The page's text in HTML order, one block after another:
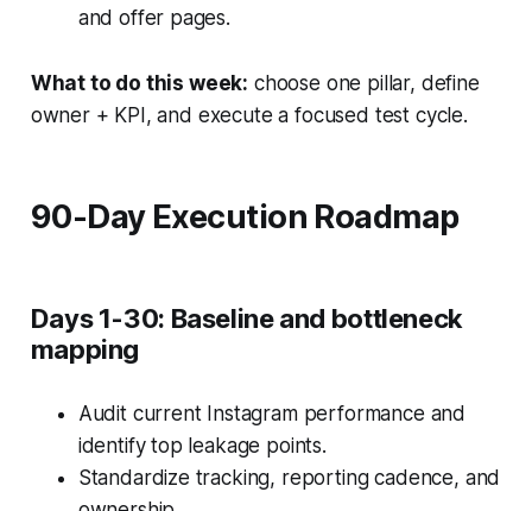
and offer pages.
What to do this week: choose one pillar, define
owner + KPI, and execute a focused test cycle.
90-Day Execution Roadmap
Days 1-30: Baseline and bottleneck
mapping
Audit current Instagram performance and
identify top leakage points.
Standardize tracking, reporting cadence, and